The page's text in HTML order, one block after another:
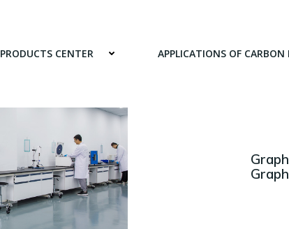
PRODUCTS CENTER APPLICATIONS OF CARBON